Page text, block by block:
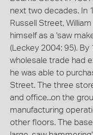
next two decades. In
Russell Street,
himself as a 'saw
(Leckey 2004: 95).
wholesale trade had
he was able to
Street. The three
and office...on the
manufacturing
other floors. The